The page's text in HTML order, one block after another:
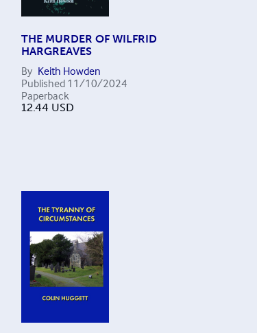
THE MURDER OF WILFRID
HARGREAVES
By Keith Howden
Published 11/10/2024
Paperback
12.44 USD